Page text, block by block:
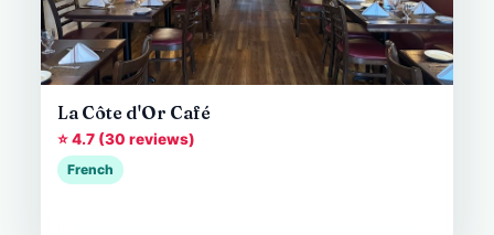
La Côte d'Or Café
⭐ 4.7 (30 reviews)
French